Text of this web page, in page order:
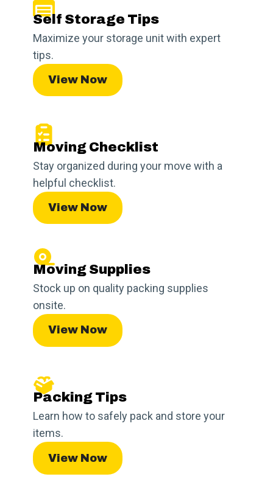
Self Storage Tips
Maximize your storage unit with expert
tips.
View Now
Moving Checklist
Stay organized during your move with a
helpful checklist.
View Now
Moving Supplies
Stock up on quality packing supplies
onsite.
View Now
Packing Tips
Learn how to safely pack and store your
items.
View Now